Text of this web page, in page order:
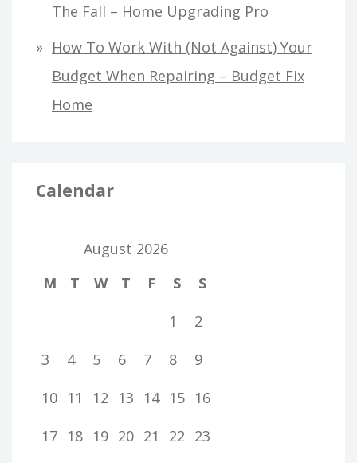
The Fall – Home Upgrading Pro
How To Work With (Not Against) Your
Budget When Repairing – Budget Fix
Home
Calendar
August 2026
M
T W T F S
S
1
2
3
4 5 6 7 8
9
10 11 12 13 14 15 16
17 18 19 20 21 22 23